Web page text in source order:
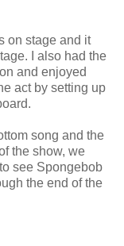
on stage and it
I also had the
and enjoyed
act by setting up
song and the
the show, we
see Spongebob
the end of the